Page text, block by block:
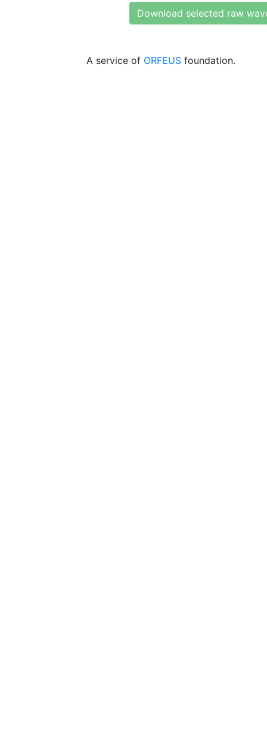
Download selected raw
A service of ORFEUS foundation.